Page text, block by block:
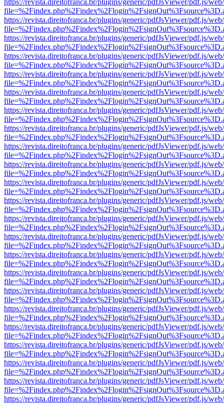
https://revista.direitofranca.br/plugins/generic/pdfJsViewer/pdf.js/
https://revista.direitofranca.br/plugins/generic/pdfJsViewer/pdf.js/
https://revista.direitofranca.br/plugins/generic/pdfJsViewer/pdf.js/
https://revista.direitofranca.br/plugins/generic/pdfJsViewer/pdf.js/
https://revista.direitofranca.br/plugins/generic/pdfJsViewer/pdf.js/
https://revista.direitofranca.br/plugins/generic/pdfJsViewer/pdf.js/
https://revista.direitofranca.br/plugins/generic/pdfJsViewer/pdf.js/
https://revista.direitofranca.br/plugins/generic/pdfJsViewer/pdf.js/
https://revista.direitofranca.br/plugins/generic/pdfJsViewer/pdf.js/
https://revista.direitofranca.br/plugins/generic/pdfJsViewer/pdf.js/
https://revista.direitofranca.br/plugins/generic/pdfJsViewer/pdf.js/
https://revista.direitofranca.br/plugins/generic/pdfJsViewer/pdf.js/
https://revista.direitofranca.br/plugins/generic/pdfJsViewer/pdf.js/
https://revista.direitofranca.br/plugins/generic/pdfJsViewer/pdf.js/
https://revista.direitofranca.br/plugins/generic/pdfJsViewer/pdf.js/
https://revista.direitofranca.br/plugins/generic/pdfJsViewer/pdf.js/
https://revista.direitofranca.br/plugins/generic/pdfJsViewer/pdf.js/
https://revista.direitofranca.br/plugins/generic/pdfJsViewer/pdf.js/
https://revista.direitofranca.br/plugins/generic/pdfJsViewer/pdf.js/
https://revista.direitofranca.br/plugins/generic/pdfJsViewer/pdf.js/
https://revista.direitofranca.br/plugins/generic/pdfJsViewer/pdf.js/
https://revista.direitofranca.br/plugins/generic/pdfJsViewer/pdf.js/
https://revista.direitofranca.br/plugins/generic/pdfJsViewer/pdf.js/